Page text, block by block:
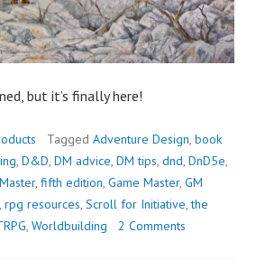
but it’s finally here!
Tagged Adventure Design, book
, D&D, DM advice, DM tips, dnd, DnD5e,
, fifth edition, Game Master, GM
, rpg resources, Scroll for Initiative,the
, Worldbuilding 2 Comments